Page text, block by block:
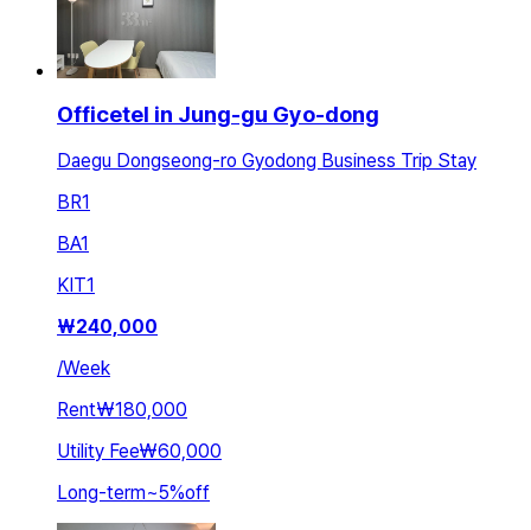
Officetel in Jung-gu Gyo-dong
Daegu Dongseong-ro Gyodong Business Trip Stay
BR1
BA1
KIT1
₩240,000
/Week
Rent₩180,000
Utility Fee₩60,000
Long-term~5%off